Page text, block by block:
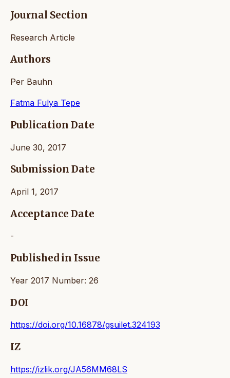
Journal Section
Research Article
Authors
Per Bauhn
Fatma Fulya Tepe
Publication Date
June 30, 2017
Submission Date
April 1, 2017
Acceptance Date
-
Published in Issue
Year 2017 Number: 26
DOI
https://doi.org/10.16878/gsuilet.324193
IZ
https://izlik.org/JA56MM68LS